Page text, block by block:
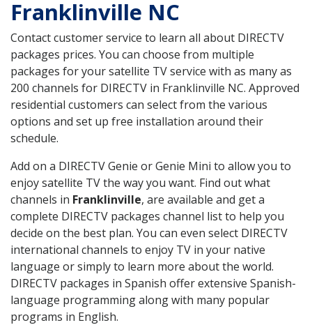
Franklinville NC
Contact customer service to learn all about DIRECTV
packages prices. You can choose from multiple
packages for your satellite TV service with as many as
200 channels for DIRECTV in Franklinville NC. Approved
residential customers can select from the various
options and set up free installation around their
schedule.
Add on a DIRECTV Genie or Genie Mini to allow you to
enjoy satellite TV the way you want. Find out what
channels in Franklinville, are available and get a
complete DIRECTV packages channel list to help you
decide on the best plan. You can even select DIRECTV
international channels to enjoy TV in your native
language or simply to learn more about the world.
DIRECTV packages in Spanish offer extensive Spanish-
language programming along with many popular
programs in English.